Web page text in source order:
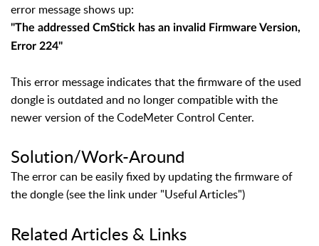
error message shows up:
"The addressed CmStick has an invalid Firmware Version,
Error 224"
This error message indicates that the firmware of the used
dongle is outdated and no longer compatible with the
newer version of the CodeMeter Control Center.
Solution/Work-Around
The error can be easily fixed by updating the firmware of
the dongle (see the link under "Useful Articles")
Related Articles & Links